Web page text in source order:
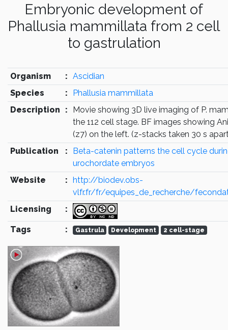
Embryonic development of
Phallusia mammillata from 2 cell
to gastrulation
Organism : Ascidian
Species
:
Phallusia mammillata
Description
:
Movie showing 3D live imaging of P.
the 112 cell stage. BF images showing
(z7) on the left. (z-stacks taken 30 s
Publication
:
Beta-catenin patterns the cell cycle
urochordate embryos
Website
: http://biodev.obs-
vlfr.fr/fr/equipes_de_recherche/
Licensing
:
Tags : Gastrula Development 2 cell-stage